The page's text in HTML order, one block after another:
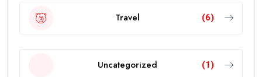
Travel (6)
Uncategorized (1)